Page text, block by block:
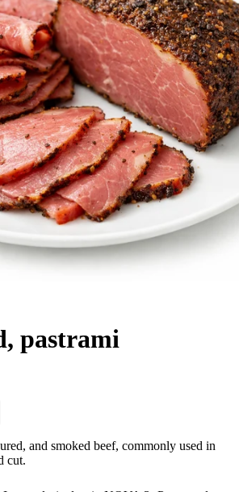
pastrami
and smoked beef, commonly used in
cut.